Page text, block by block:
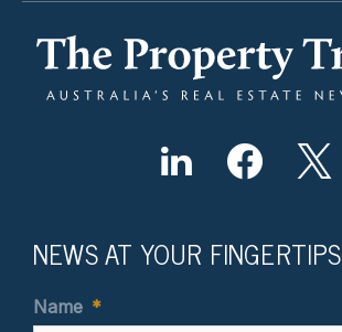
NEWS AT YOUR FINGERTIPS
Name *